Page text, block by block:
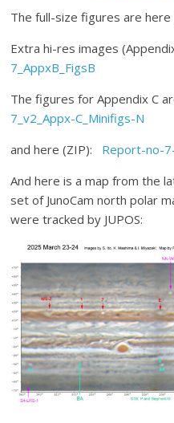
The full-size figures are
Extra hi-res images
7_AppxB_FigsB
The figures for Appendix C
7_v2_Appx-C_Minifigs-N
and here (ZIP): Report-no-
And here is a map from the
set of JunoCam north polar
were tracked by JUPOS: